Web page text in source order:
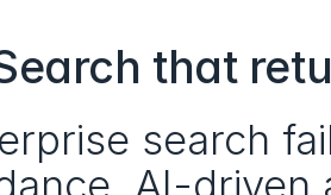
that
search
AI-driven